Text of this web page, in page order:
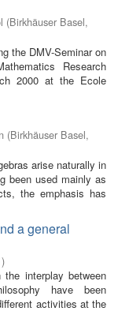
(Birkhäuser Basel,
the DMV-Seminar on
Research
2000 at the Ecole
(Birkhäuser Basel,
arise naturally in
been used mainly as
the emphasis has
a general
)
interplay between
have been
activities at the